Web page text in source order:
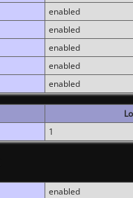
enabled
enabled
enabled
enabled
enabled
1
enabled